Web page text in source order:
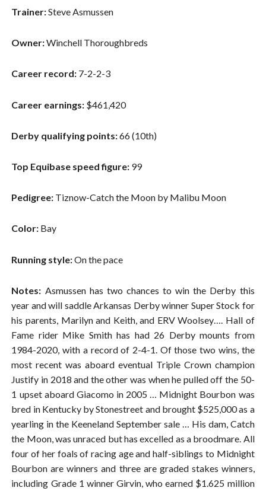
Trainer:Steve Asmussen
Owner:Winchell Thoroughbreds
Career record: 7-2-2-3
Career earnings: $461,420
Derby qualifying points:66 (10th)
Top Equibase speed figure: 99
Pedigree: Tiznow-Catch the Moon by Malibu Moon
Color: Bay
Running style:On the pace
Notes: Asmussen has two chances to win the Derby this
year and will saddle Arkansas Derby winner Super Stock for
his parents, Marilyn and Keith, and ERV Woolsey…. Hall of
Fame rider Mike Smith has had 26 Derby mounts from
1984-2020, with a record of 2-4-1. Of those two wins, the
most recent was aboard eventual Triple Crown champion
Justify in 2018 and the other was when he pulled off the 50-
1 upset aboard Giacomo in 2005 … Midnight Bourbon was
bred in Kentucky by Stonestreet and brought $525,000 as a
yearling in the Keeneland September sale … His dam, Catch
the Moon, was unraced but has excelled as a broodmare. All
four of her foals of racing age and half-siblings to Midnight
Bourbon are winners and three are graded stakes winners,
including Grade 1 winner Girvin, who earned $1.625 million